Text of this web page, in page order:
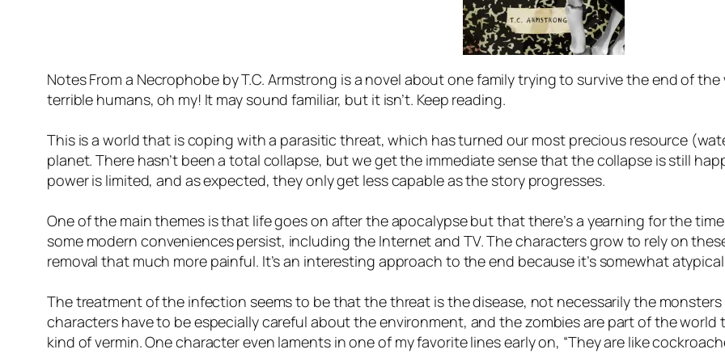
Notes From a Necrophobeby T.C. Armstrong is a novel about one family trying to survive the end of
terrible humans, oh my! It may sound familiar, but it isn’t. Keep reading.
This is a world that is coping with a parasitic threat, which has turned our most precious resource
planet. There hasn’t been a total collapse, but we get the immediate sense that the collapse is still
power is limited, and as expected, they only get less capable as the story progresses.
One of the main themes is that life goes on after the apocalypse but that there’s a yearning for the
some modern conveniences persist, including the Internet and TV. The characters grow to rely on
removal that much more painful. It’s an interesting approach to the end because it’s somewhat
The treatment of the infection seems to be that the threat is the disease, not necessarily the monsters
characters have to be especially careful about the environment, and the zombies are part of the world
kind of vermin. One character even laments in one of my favorite lines early on, “They are like